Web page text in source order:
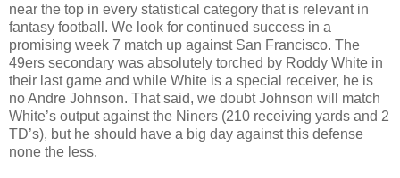
near the top in every statistical category that is relevant in
fantasy football. We look for continued success in a
promising week 7 match up against San Francisco. The
49ers secondary was absolutely torched by Roddy White in
their last game and while White is a special receiver, he is
no Andre Johnson. That said, we doubt Johnson will match
White’s output against the Niners (210 receiving yards and 2
TD’s), but he should have a big day against this defense
none the less.